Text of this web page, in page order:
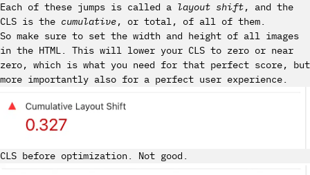
Each of these jumps is called a layout shift, and the
CLS is the cumulative, or total, of all of them.
So make sure to set the width and height of all images
in the HTML. This will lower your CLS to zero or near
zero, which is what you need for that perfect score, but
more importantly also for a perfect user experience.
CLS before optimization. Not good.